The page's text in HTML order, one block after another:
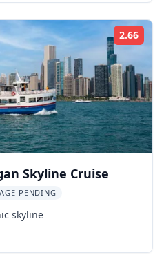
2.66
Skyline Cruise
PENDING
skyline